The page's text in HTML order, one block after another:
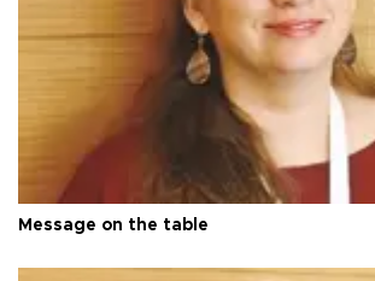
Message on the table